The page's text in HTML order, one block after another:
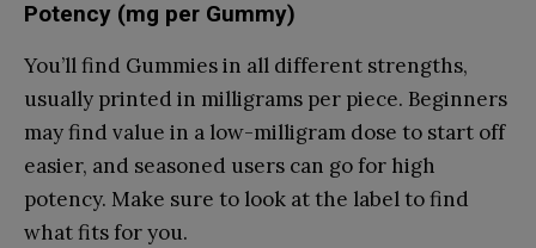
Potency (mg per Gummy)
You’ll find Gummies in all different strengths,
usually printed in milligrams per piece. Beginners
may find value in a low-milligram dose to start off
easier, and seasoned users can go for high
potency. Make sure to look at the label to find
what fits for you.